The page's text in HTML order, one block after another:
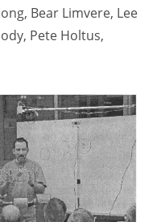
Bear Limvere, Lee
Pete Holtus,